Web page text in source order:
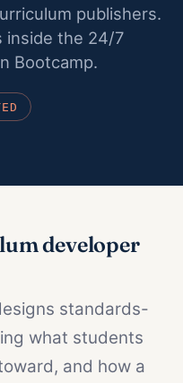
publishers.
inside the 24/7
Bootcamp.
developer
standards-
what students
and how a